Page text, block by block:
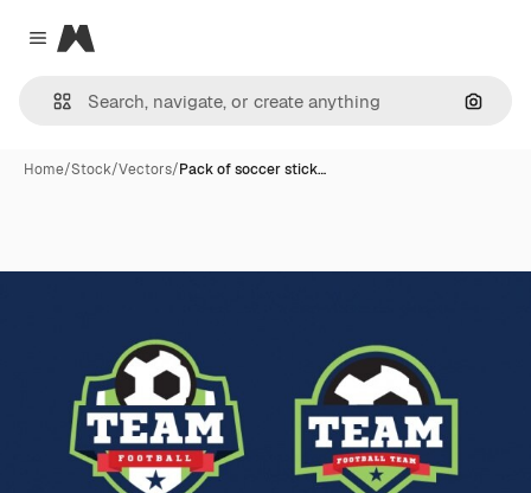
Close menu
Magnific
Home/Stock/Vectors/Pack of soccer stick…